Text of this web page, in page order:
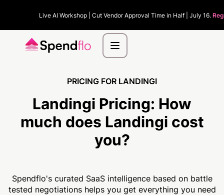
Live AI Workshop | Cut Vendor Approval Time in Half | July 16.
PRICING FOR LANDINGI
Landingi Pricing: How
much does Landingi cost
you?
Spendflo's curated SaaS intelligence based on battle
tested negotiations helps you get everything you need